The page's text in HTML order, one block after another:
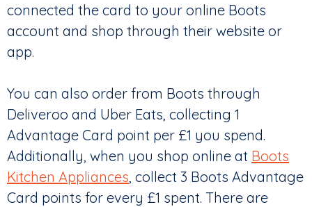
connected the card to your online Boots
account and shop through their website or
app.
You can also order from Boots through
Deliveroo and Uber Eats, collecting 1
Advantage Card point per £1 you spend.
Additionally, when you shop online at Boots
Kitchen Appliances , collect 3 Boots Advantage
Card points for every £1 spent. There are